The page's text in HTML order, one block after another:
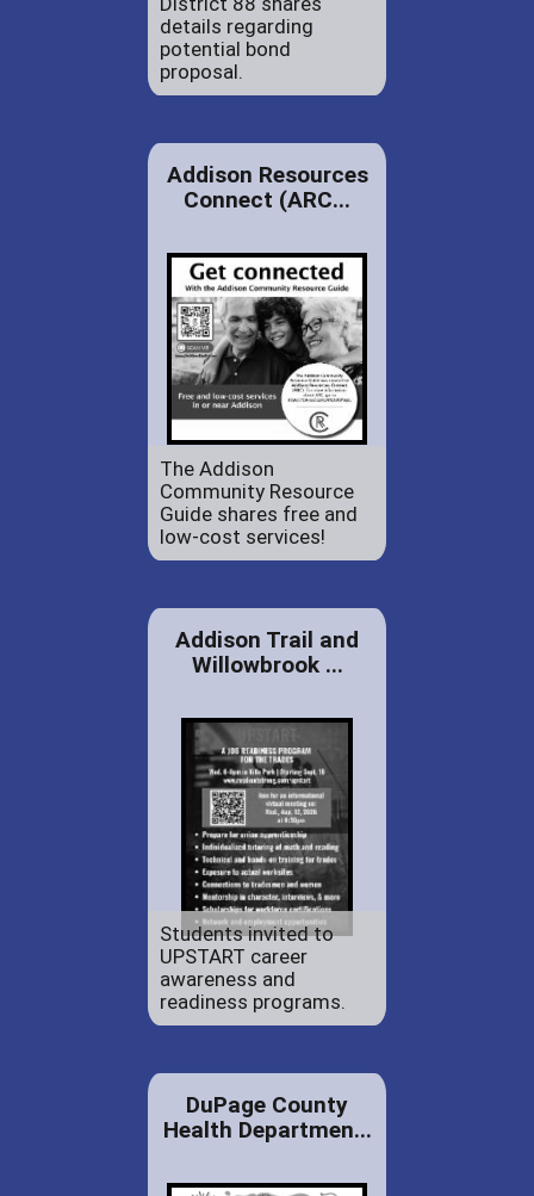
details regarding
potential bond
proposal.
Addison Resources
Connect (ARC...
The Addison
Community Resource
Guide shares free and
low-cost services!
Addison Trail and
Willowbrook ...
Students invited to
UPSTART career
awareness and
readiness programs.
DuPage County
Health Departmen...